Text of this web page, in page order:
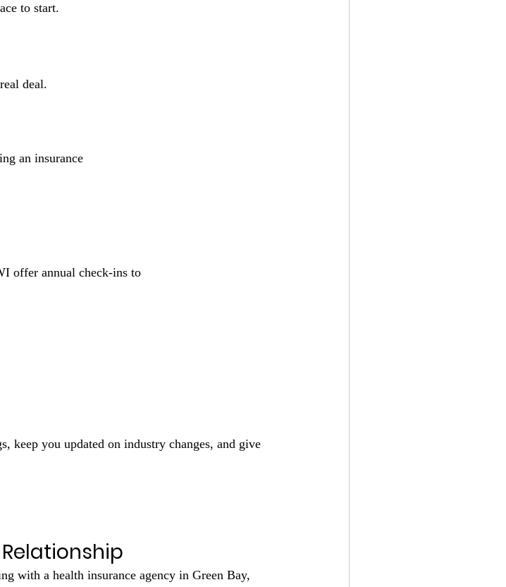
to start.
deal.
an insurance
offer annual check-ins to
keep you updated on industry changes, and give
with a health insurance agency in Green Bay,